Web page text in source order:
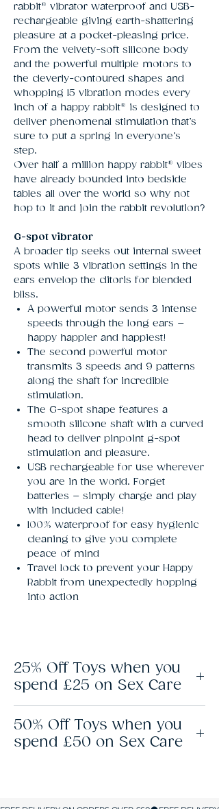
rabbit® vibrator waterproof and USB-
rechargeable giving earth-shattering
pleasure at a pocket-pleasing price.
From the velvety-soft silicone body
and the powerful multiple motors to
the cleverly-contoured shapes and
whopping 15 vibration modes every
inch of a happy rabbit® is designed to
deliver phenomenal stimulation that’s
sure to put a spring in everyone’s
step.
Over half a million happy rabbit® vibes
have already bounded into bedside
tables all over the world so why not
hop to it and join the rabbit revolution?
G-spot vibrator
A broader tip seeks out internal sweet
spots while 3 vibration settings in the
ears envelop the clitoris for blended
bliss.
A powerful motor sends 3 intense
speeds through the long ears –
happy happier and happiest!
The second powerful motor
transmits 3 speeds and 9 patterns
along the shaft for incredible
stimulation.
The G-spot shape features a
smooth silicone shaft with a curved
head to deliver pinpoint g-spot
stimulation and pleasure.
USB rechargeable for use wherever
you are in the world. Forget
batteries – simply charge and play
with included cable!
100% waterproof for easy hygienic
cleaning to give you complete
peace of mind
Travel lock to prevent your Happy
Rabbit from unexpectedly hopping
into action
25% Off Toys when you
spend £25 on Sex Care
products and your favourite sex toy to your
basket, and the discount applies
automatically. No coupons or codes
50% Off Toys when you
spend £50 on Sex Care
automatically. No coupons or codes